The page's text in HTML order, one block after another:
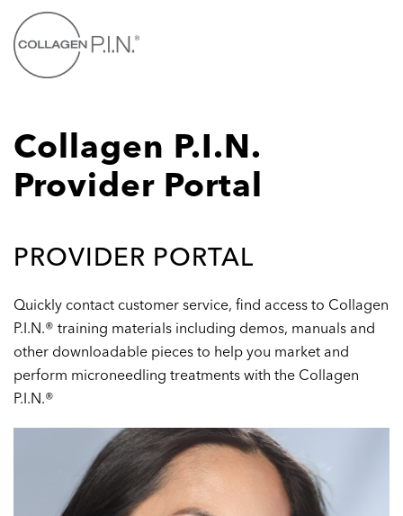
Skip to main content
Collagen P.I.N.
Provider Portal
PROVIDER PORTAL
Quickly contact customer service, find access to Collagen
P.I.N.® training materials including demos, manuals and
other downloadable pieces to help you market and
perform microneedling treatments with the Collagen
P.I.N.®